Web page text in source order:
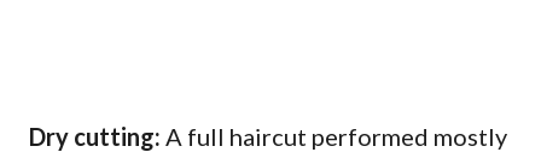
Dry cutting: A full haircut performed mostly